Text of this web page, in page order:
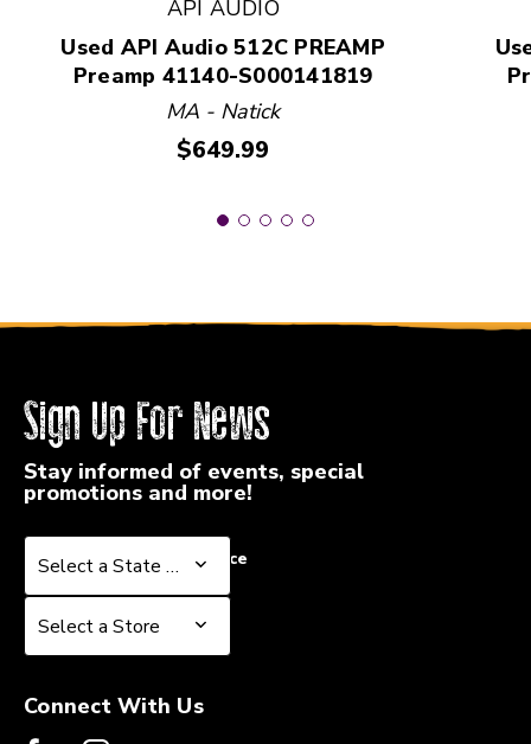
API AUDIO
Used API Audio 512C PREAMP
Preamp 41140-S000141819
MA - Natick
Price:
$649.99
Sign Up For News
Stay informed of events, special
promotions and more!
Select a State or Province
Select a State or Province
Select a Store
Select a Store
Connect With Us